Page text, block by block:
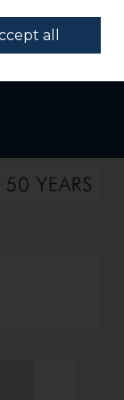
Sign in
all